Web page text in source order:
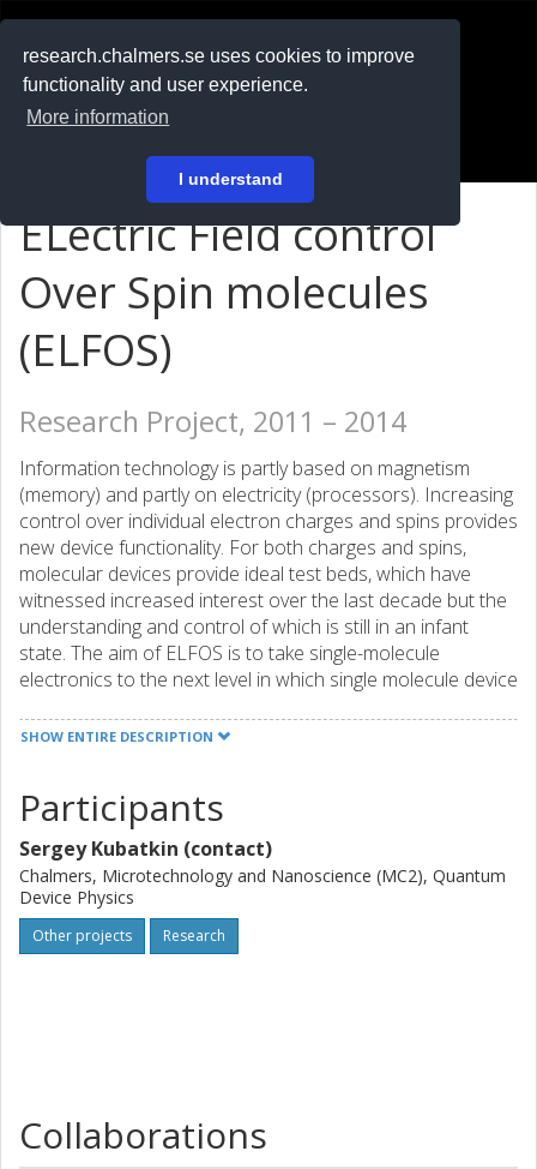
research.chalmers.se uses cookies to improve
functionality and user experience.
More information
I understand
På svenska
ELectric Field control
Over Spin molecules
(ELFOS)
Research Project, 2011 – 2014
Information technology is partly based on magnetism
(memory) and partly on electricity (processors). Increasing
control over individual electron charges and spins provides
new device functionality. For both charges and spins,
molecular devices provide ideal test beds, which have
witnessed increased interest over the last decade but the
understanding and control of which is still in an infant
state. The aim of ELFOS is to take single-molecule
electronics to the next level in which single molecule device
experimental test beds to gain knowledge about molecular
using electric fields. In information processing, spins have
the general advantage over charges in that they are less
sensitive to the coupling between the molecule and its
environment and hence to the molecular orientation which
is difficult to control at the atomic level. Furthermore, the
control of molecular spins by electric fields is preferable
molecules of interest are single-molecule magnets, spin
triangles, spin chains and spin-crossover compounds. The
SHOW ENTIRE DESCRIPTION
Participants
Sergey Kubatkin (contact)
Chalmers, Microtechnology and Nanoscience (MC2), Quantum
Device Physics
Other projects Research
Collaborations